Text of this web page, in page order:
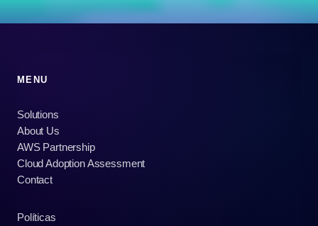
MENU
Solutions
About Us
AWS Partnership
Cloud Adoption Assessment
Contact
Políticas